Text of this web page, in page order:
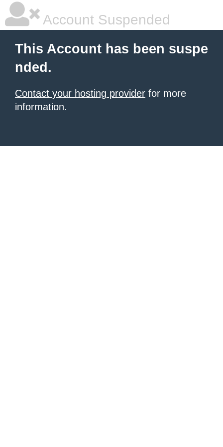
Account Suspended
This Account has been suspe
nded.
Contact your hosting provider for more
information.